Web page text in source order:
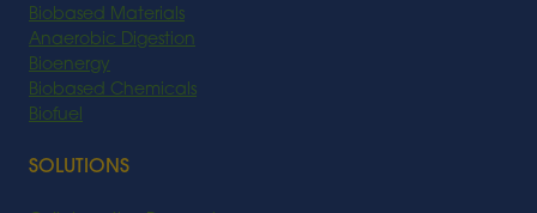
Biobased Materials
Anaerobic Digestion
Bioenergy
Biobased Chemicals
Biofuel
SOLUTIONS